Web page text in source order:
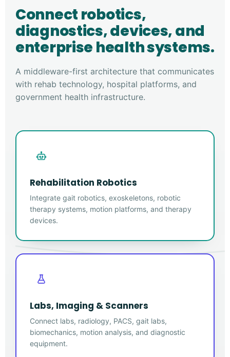
Connect robotics,
diagnostics, devices, and
enterprise health systems.
A middleware-first architecture that communicates
with rehab technology, hospital platforms, and
government health infrastructure.
Rehabilitation Robotics
Integrate gait robotics, exoskeletons, robotic
therapy systems, motion platforms, and therapy
devices.
Labs, Imaging & Scanners
Connect labs, radiology, PACS, gait labs,
biomechanics, motion analysis, and diagnostic
equipment.